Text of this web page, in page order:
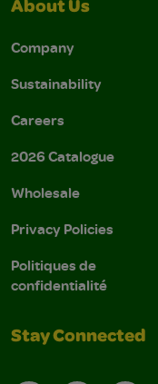
About Us
Company
Sustainability
Careers
2026 Catalogue
Wholesale
Privacy Policies
Politiques de
confidentialité
Stay Connected